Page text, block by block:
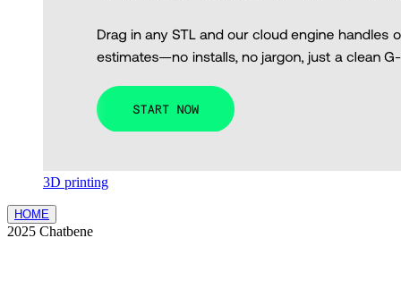
3D printing
HOME
2025 Chatbene